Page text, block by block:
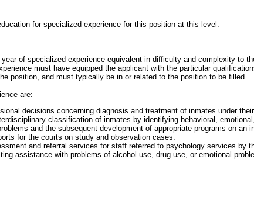
for specialized experience for this position at this level.
of specialized experience equivalent in difficulty and complexity to
must have equipped the applicant with the particular
position, and must typically be in or related to the position to be filled.
are:
decisions concerning diagnosis and treatment of inmates under
classification of inmates by identifying behavioral,
and the subsequent development of appropriate programs on an
for the courts on study and observation cases.
and referral services for staff referred to psychology services by
assistance with problems of alcohol use, drug use, or emotional